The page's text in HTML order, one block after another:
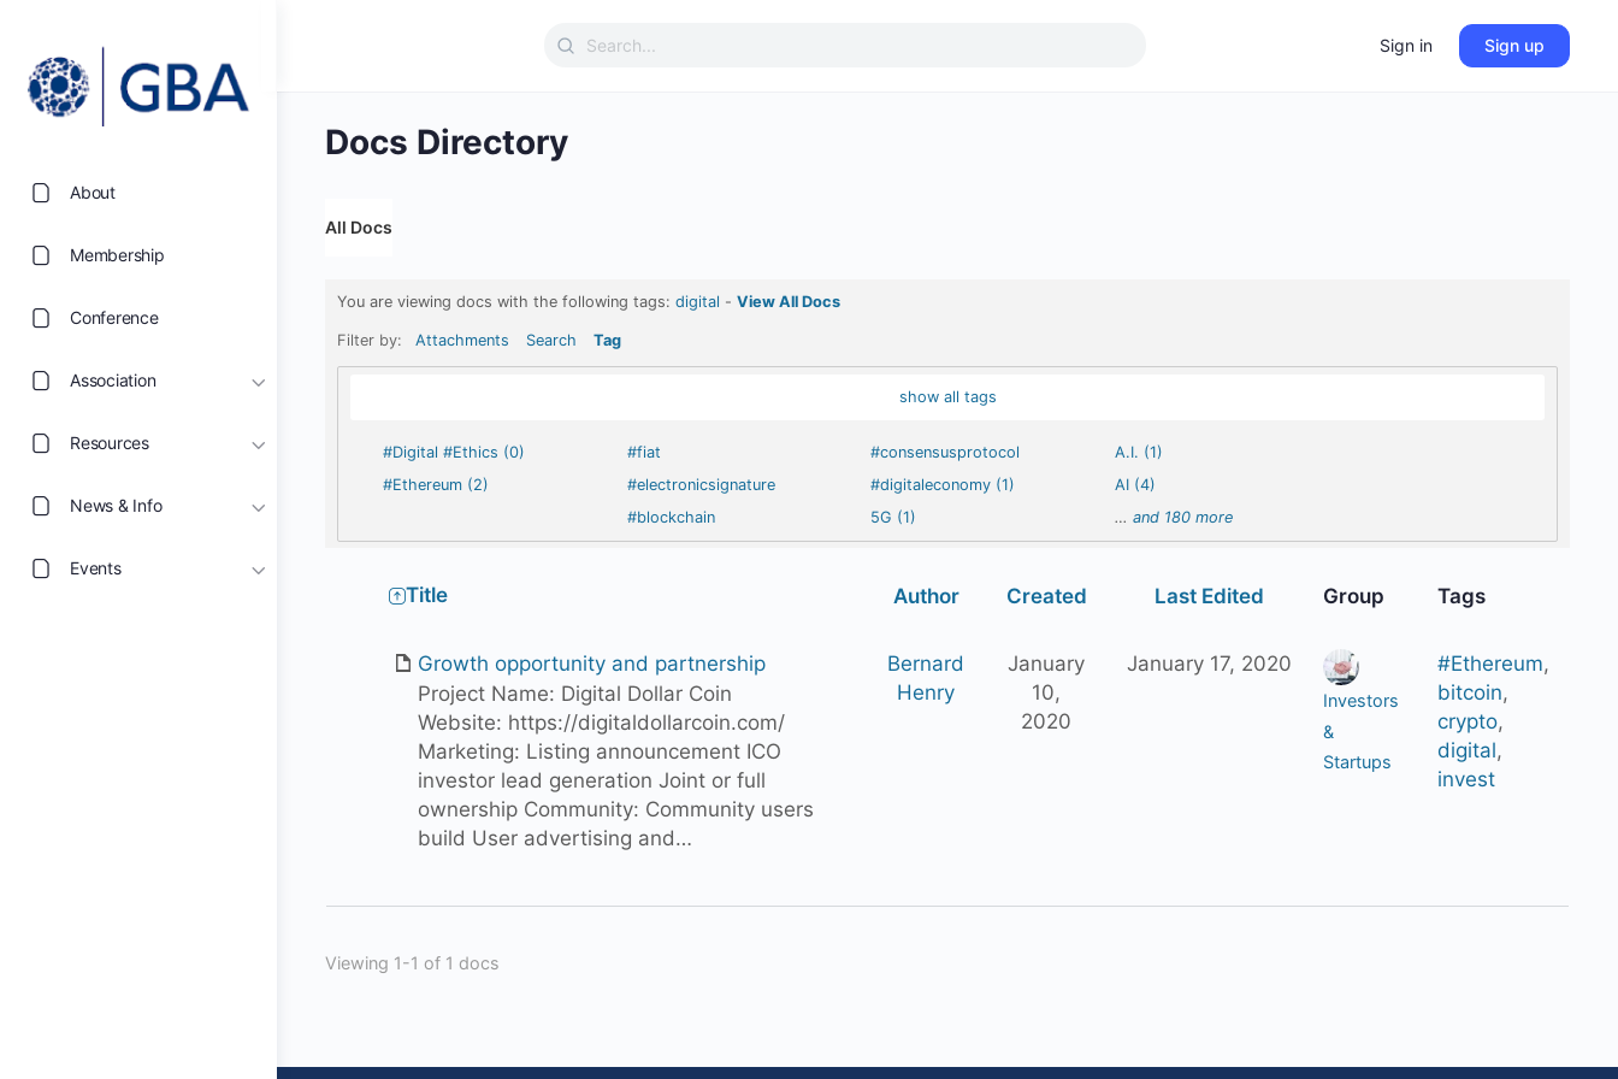
About
Membership
Conference
Association
Resources
News & Info
Events
Search
Sign in Sign up
Docs Directory
All Docs
You are viewing docs with the following tags: digital - View All Docs
Filter by: Attachments Search Tag
show all tags
#Digital #Ethics (0)
#Ethereum (2)
#fiat
#electronicsignature
#blockchain
#consensusprotocol
#digitaleconomy (1)
5G (1)
A.I. (1)
AI (4)
… and 180 more
Title Author Created Last Edited Group Tags
Growth opportunity and partnership
Project Name: Digital Dollar Coin
Website: https://digitaldollarcoin.com/
Marketing: Listing announcement ICO
investor lead generation Joint or full
ownership Community: Community users
build User advertising and…
Bernard
Henry
January
10,
2020
January 17, 2020
Investors
&
Startups
#Ethereum,
bitcoin,
crypto,
digital,
invest
Viewing 1-1 of 1 docs